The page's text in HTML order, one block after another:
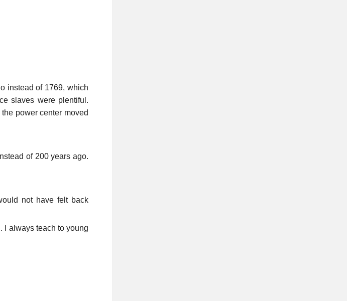
instead of 1769, which
slaves were plentiful.
power center moved
of 200 years ago.
not have felt back
I always teach to young